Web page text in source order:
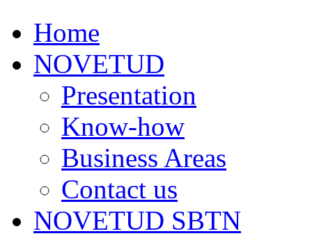
Home
NOVETUD
Presentation
Know-how
Business Areas
Contact us
NOVETUD SBTN